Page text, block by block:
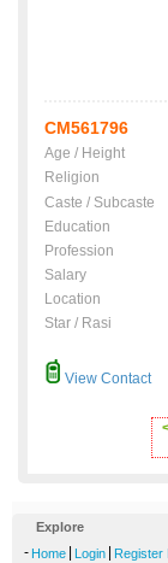
CM561796
Age / Height
Religion
Caste / Subcaste
Education
Profession
Salary
Location
Star / Rasi
View Contact
Explore
- Home Login Register